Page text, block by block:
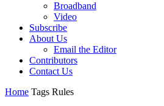
Broadband
Video
Subscribe
About Us
Email the Editor
Contributors
Contact Us
Home Tags Rules